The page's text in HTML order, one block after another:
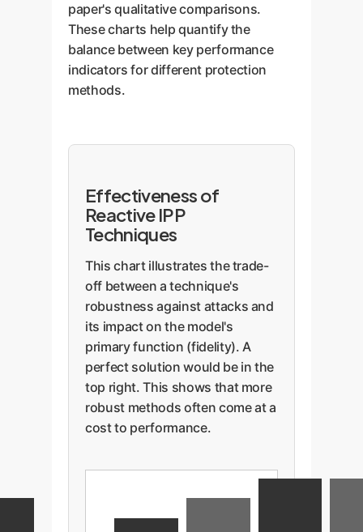
paper's qualitative comparisons.
These charts help quantify the
balance between key performance
indicators for different protection
methods.
Effectiveness of
Reactive IPP
Techniques
This chart illustrates the trade-
off between a technique's
robustness against attacks and
its impact on the model's
primary function (fidelity). A
perfect solution would be in the
top right. This shows that more
robust methods often come at a
cost to performance.